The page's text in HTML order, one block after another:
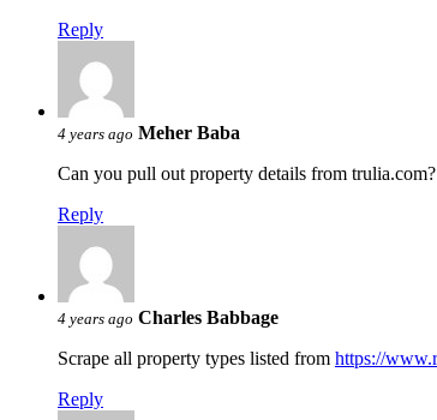
Reply
4 years ago Meher Baba
Can you pull out property details from
Reply
4 years ago Charles Babbage
Scrape all property types listed from https://
Reply